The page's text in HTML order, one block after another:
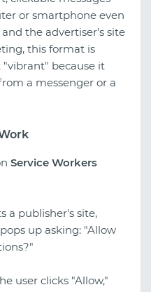
or smartphone even
the advertiser's site
this format is
because it
a messenger or a
Service Workers
a publisher's site,
up asking: "Allow
user clicks "Allow,"